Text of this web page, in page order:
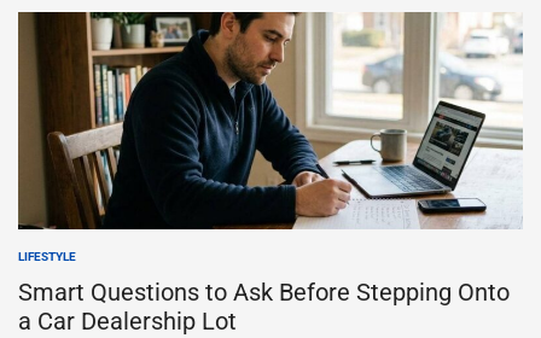
by
POSTED
IN
LIFESTYLE
Smart Questions to Ask Before Stepping Onto
a Car Dealership Lot